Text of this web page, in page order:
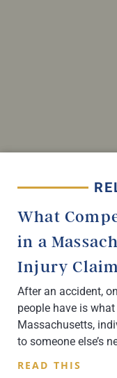
What
in a
Injury
After an accident,
people have is
Massachusetts,
to someone else’s
READ THIS